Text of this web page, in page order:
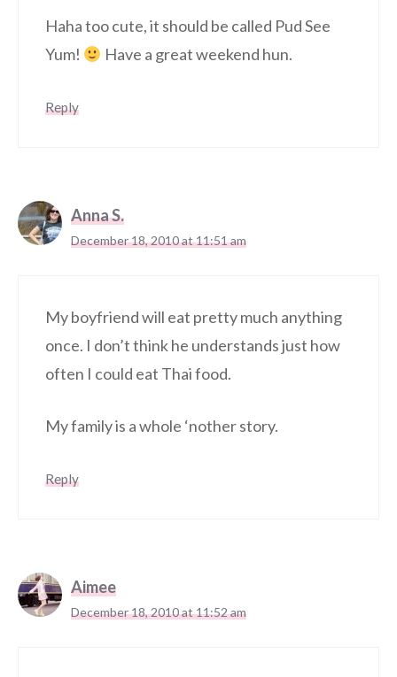
Haha too cute, it should be called Pud See
Yum!
Have a great weekend hun.
Reply
Anna S.
December 18, 2010 at 11:51 am
My boyfriend will eat pretty much anything
once. I don’t think he understands just how
often I could eat Thai food.
My family is a whole ‘nother story.
Reply
Aimee
December 18, 2010 at 11:52 am